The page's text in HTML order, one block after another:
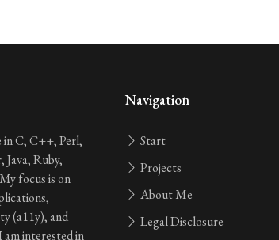
in C, C++, Perl,
Ruby,
focus is on
(a11y), and
interested in
Navigation
Start
Projects
About Me
Legal Disclosure